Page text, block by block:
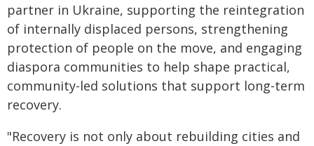
partner in Ukraine, supporting the reintegration
of internally displaced persons, strengthening
protection of people on the move, and engaging
diaspora communities to help shape practical,
community-led solutions that support long-term
recovery.
"Recovery is not only about rebuilding cities and